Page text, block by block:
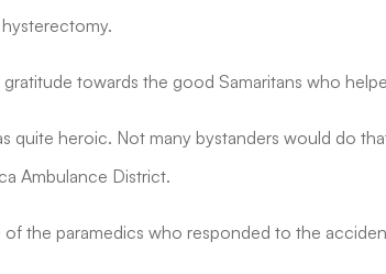
gratitude towards the good Samaritans who
quite heroic. Not many bystanders would do
Ambulance District.
of the paramedics who responded to the